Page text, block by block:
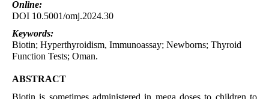
Online:
DOI 10.5001/omj.2024.30
Keywords:
Biotin; Hyperthyroidism, Immunoassay; Newborns; Thyroid
Function Tests; Oman.
ABSTRACT
Biotin is sometimes administered in mega doses to children to